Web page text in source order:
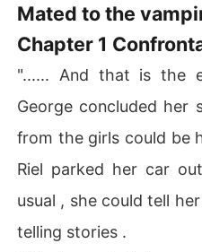
ver she falls in love with
ced of her feelings for him
s who is also a
mans .
ng and accepting her love
Which path does she trod
remember  love conquers all
Mated to the
Chapter 1
"...... And that is the
George concluded her
from the girls could be
Riel parked her car
usual , she could tell
telling stories .